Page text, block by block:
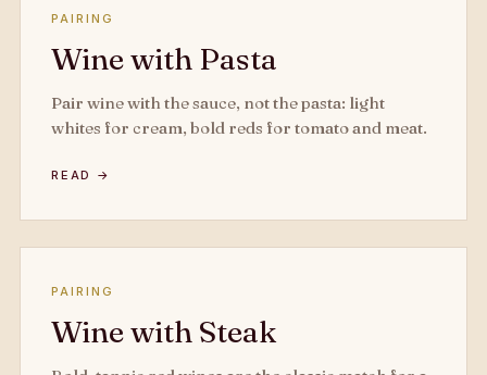
PAIRING
Wine with Pasta
Pair wine with the sauce, not the pasta: light
whites for cream, bold reds for tomato and meat.
READ →
PAIRING
Wine with Steak